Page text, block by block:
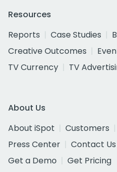
Resources
Reports
Case Studies
Creative Outcomes
TV Currency
TV
About Us
About iSpot
Customers
Press Center
Contact Us
Get a Demo
Get Pricing